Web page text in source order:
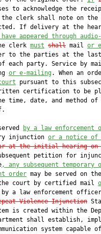
to acknowledge the
clerk shall note on the
If delivery at the
appeared through
clerk must shall mail or
to the parties at the
each party. Service by
or e-mailing . When an
pursuant to this
certification to be
time, date, and method of
by a law enforcement
injunction or a notice of
at the initial hearing on
petition for
, any subsequent
order may be served on the
court by certified mail
a law enforcement
Violence Injunction
is created within the
shall establish,
system capable of